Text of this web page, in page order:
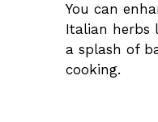
You can
Italian herbs
a splash of
cooking.